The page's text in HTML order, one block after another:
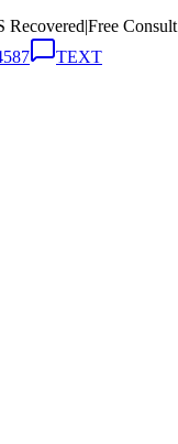
|Free Consult
TEXT